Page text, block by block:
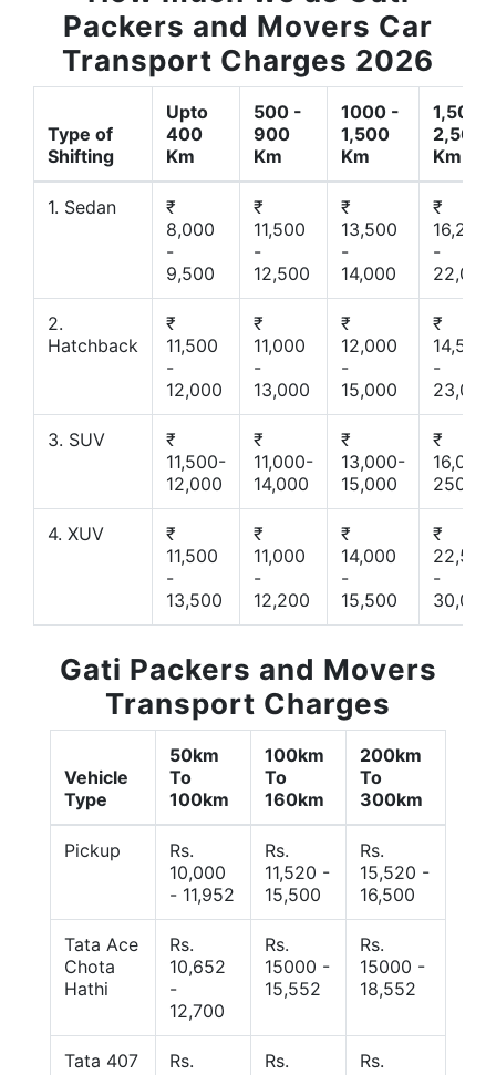
Packers and Movers Car
Transport Charges 2026
Type of
Shifting
Upto
400
Km
500 -
900
Km
1000 -
1,500
Km
1,500 -
2,500
Km
1. Sedan
₹
8,000
-
9,500
₹
11,500
-
12,500
₹
13,500
-
14,000
₹
16,200
-
22,000
2.
Hatchback
₹
11,500
-
12,000
₹
11,000
-
13,000
₹
12,000
-
15,000
₹
14,500
-
23,000
3. SUV
₹
11,500-
12,000
₹
11,000-
14,000
₹
13,000-
15,000
₹
16,000-
25000
4. XUV
₹
11,500
-
13,500
₹
11,000
-
12,200
₹
14,000
-
15,500
₹
22,500
-
30,000
Gati Packers and Movers
Transport Charges
Vehicle
Type
50km
To
100km
100km
To
160km
200km
To
300km
Pickup
Rs.
10,000
- 11,952
Rs.
11,520 -
15,500
Rs.
15,520 -
16,500
Tata Ace
Chota
Hathi
Rs.
10,652
-
12,700
Rs.
15000 -
15,552
Rs.
15000 -
18,552
Tata 407
Rs.
Rs.
Rs.